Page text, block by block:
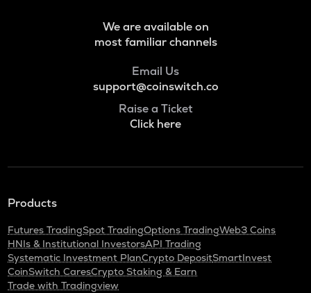
We are available on
most familiar channels
Email Us
support@coinswitch.co
Raise a Ticket
Click here
Products
Futures TradingSpot TradingOptions TradingWeb3 Coins
HNIs & Institutional InvestorsAPI Trading
Systematic Investment PlanCrypto DepositSmartInvest
CoinSwitch CaresCrypto Staking & Earn
Trade with Tradingview